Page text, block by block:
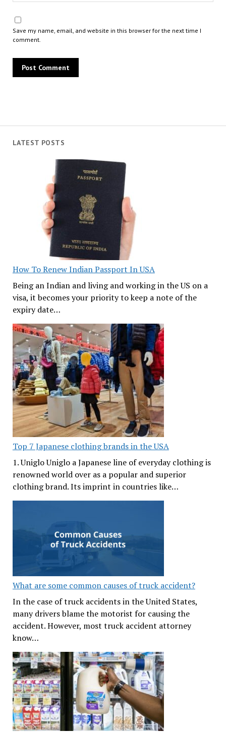
LATEST POSTS
How To Renew Indian Passport In USA
Being an Indian and living and working in the US on a
visa, it becomes your priority to keep a note of the
expiry date…
Top 7 Japanese clothing brands in the USA
1. Uniglo Uniglo a Japanese line of everyday clothing is
renowned world over as a popular and superior
clothing brand. Its imprint in countries like…
What are some common causes of truck accident?
In the case of truck accidents in the United States,
many drivers blame the motorist for causing the
accident. However, most truck accident attorney
know…
Save my name, email, and website in this browser for the next time I
comment.